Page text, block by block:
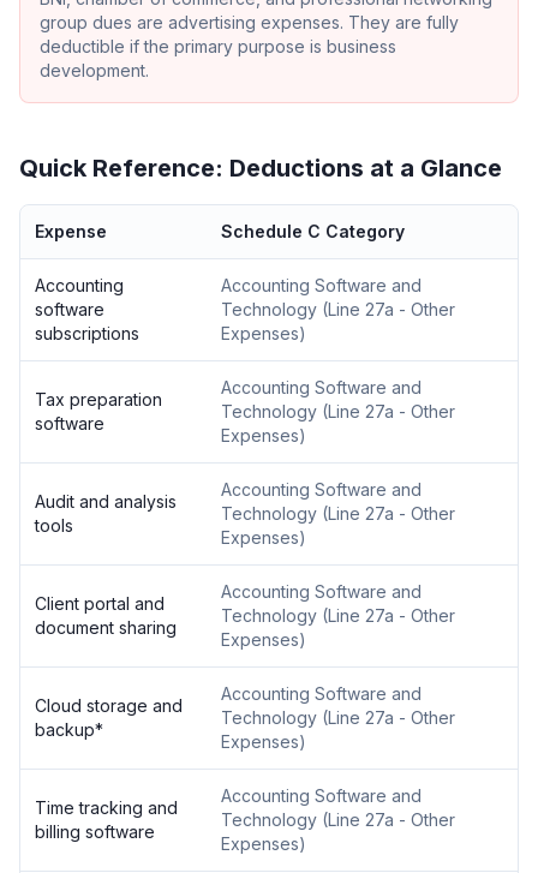
group dues are advertising expenses. They are fully
deductible if the primary purpose is business
development.
Quick Reference: Deductions at a Glance
Expense Schedule C Category
Accounting
software
subscriptions
Accounting Software and
Technology (Line 27a - Other
Expenses)
Tax preparation
software
Accounting Software and
Technology (Line 27a - Other
Expenses)
Audit and analysis
tools
Accounting Software and
Technology (Line 27a - Other
Expenses)
Client portal and
document sharing
Accounting Software and
Technology (Line 27a - Other
Expenses)
Cloud storage and
backup*
Accounting Software and
Technology (Line 27a - Other
Expenses)
Time tracking and
billing software
Accounting Software and
Technology (Line 27a - Other
Expenses)